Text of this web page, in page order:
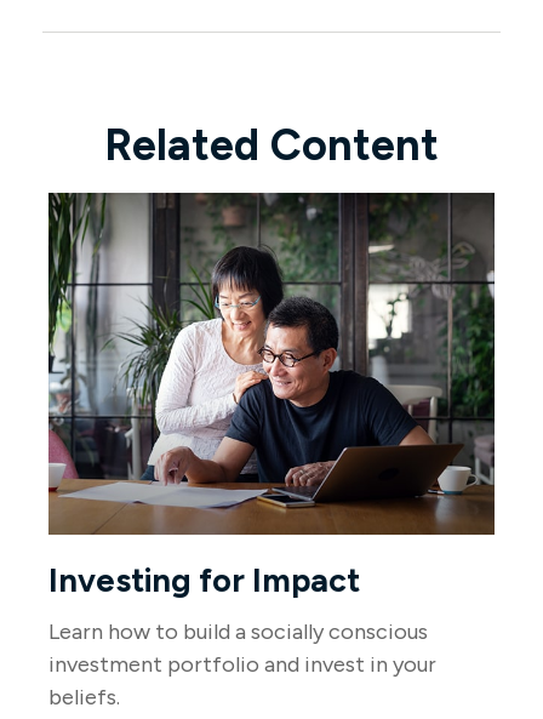
Related Content
Investing for Impact
Learn how to build a socially conscious
investment portfolio and invest in your
beliefs.